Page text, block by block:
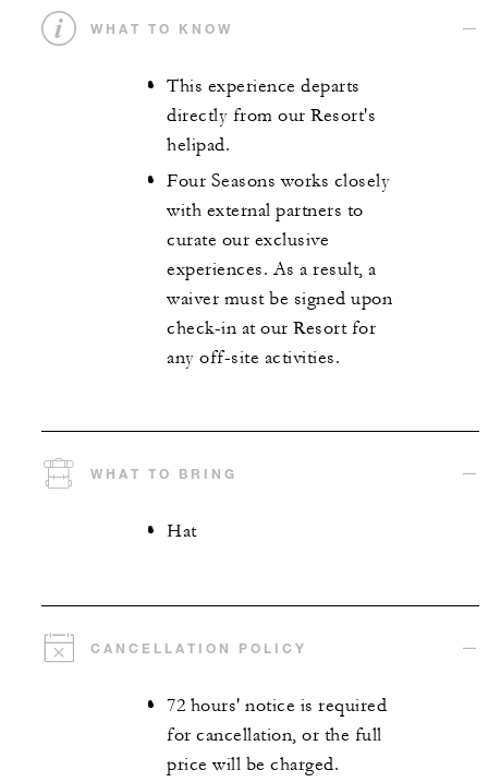
WHAT TO KNOW
This experience departs
directly from our Resort's
helipad.
Four Seasons works closely
with external partners to
curate our exclusive
experiences. As a result, a
waiver must be signed upon
check-in at our Resort for
any off-site activities.
WHAT TO BRING
Hat
CANCELLATION POLICY
72 hours' notice is required
for cancellation, or the full
price will be charged.